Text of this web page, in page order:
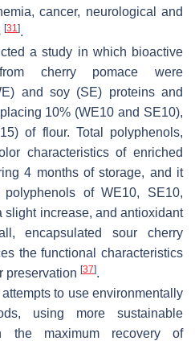
cancer, neurological and
[31].
a study in which bioactive
cherry pomace were
and soy (SE) proteins and
10% (WE10 and SE10),
of flour. Total polyphenols,
characteristics of enriched
4 months of storage, and it
of WE10, SE10,
increase, and antioxidant
encapsulated sour cherry
the functional characteristics
preservation [37].
to use environmentally
using more sustainable
the maximum recovery of